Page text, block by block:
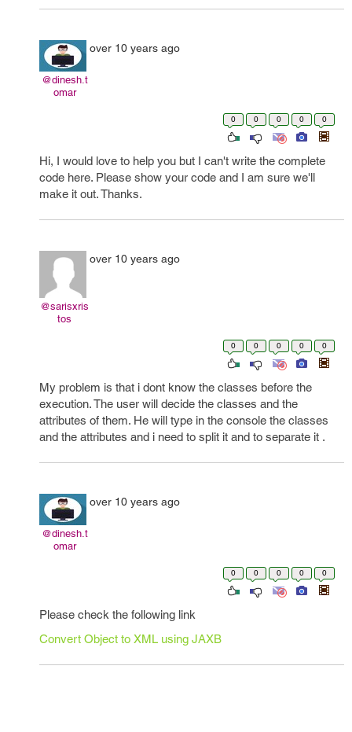
@dinesh.t
omar
over 10 years ago
0 0 0 0 0
Hi, I would love to help you but I can't write the complete
code here. Please show your code and I am sure we'll
make it out. Thanks.
@sarisxris
tos
over 10 years ago
0 0 0 0 0
My problem is that i dont know the classes before the
execution. The user will decide the classes and the
attributes of them. He will type in the console the classes
and the attributes and i need to split it and to separate it .
@dinesh.t
omar
over 10 years ago
0 0 0 0 0
Please check the following link
Convert Object to XML using JAXB